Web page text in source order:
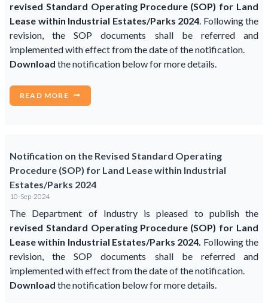
revised Standard Operating Procedure (SOP) for Land
Lease within Industrial Estates/Parks 2024. Following the
revision, the SOP documents shall be referred and
implemented with effect from the date of the notification.
Download the notification below for more details.
READ MORE
Notification on the Revised Standard Operating
Procedure (SOP) for Land Lease within Industrial
Estates/Parks 2024
10-Sep-2024
The Department of Industry is pleased to publish the
revised Standard Operating Procedure (SOP) for Land
Lease within Industrial Estates/Parks 2024. Following the
revision, the SOP documents shall be referred and
implemented with effect from the date of the notification.
Download the notification below for more details.